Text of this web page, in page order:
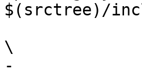
$(srctree)/
-				   -D__NO_FORTIFY